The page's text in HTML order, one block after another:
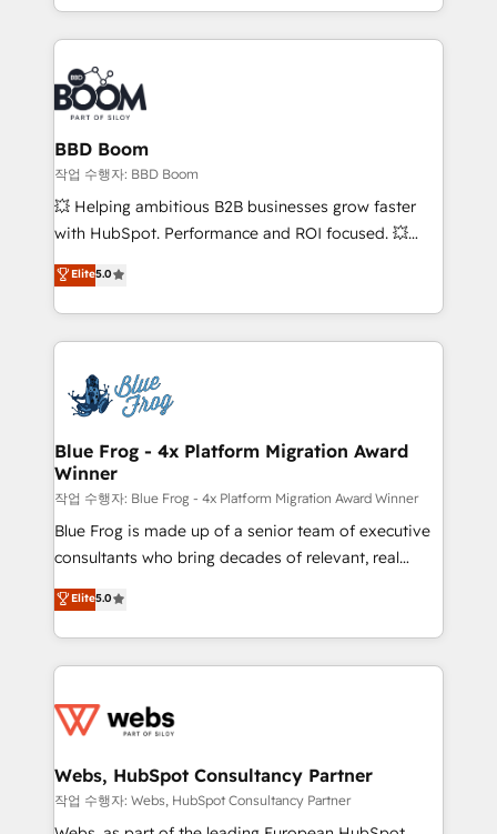
emailing) Informations clés : - 10 ans d'expérience -
100+ intégrations CRM HubSpot réussies - 40
experts conseil - 150 certifications HubSpot
cumulées
enterprise-grade campaigns, our in-house team
builds scalable strategies that drive long-term
revenue. ⚙️ HubSpot Integration & Optimization •
Seamless CRM, CMS, and automation setup •
Complex platform migrations and data cleanups •
Custom APIs and third-party integrations 📈 End-to-
End Revenue Acceleration • Lifecycle marketing and
pipeline growth programs • Sales enablement tools
and CRM optimization • Retention strategies with
Execution • 750+ onboardings and 2,000+
implementations • Deep expertise across marketing,
BBD Boom
작업 수행자: BBD Boom
💥 Helping ambitious B2B businesses grow faster
with HubSpot. Performance and ROI focused. 💥
BBD Boom is the HubSpot partner that can help you
to HubSpot Better. We work with your teams to
solve all your HubSpot challenges and improve user
adoption, sales process and marketing results.
the first time 🔧 Designing and optimising your
HubSpot set-up for better results 🌐 Website design
and build using HubSpot 🔌 Integrating HubSpot
with other systems 🎓 Training your teams to be
HubSpot pros 📊 Lead generation services using
HubSpot Why us? - SIX HubSpot Accreditations -
awarded by HubSpot after a rigorous process for
Migration, Custom Integration & Platform
Enablement -Onboarded over 500 businesses to
get more from your investment in HubSpot.
www.bbdboom.com
Elite5.0
Blue Frog - 4x Platform Migration Award
Winner
작업 수행자: Blue Frog - 4x Platform Migration Award Winner
Blue Frog is made up of a senior team of executive
consultants who bring decades of relevant, real
world experience to our client engagements. "Blue
Frog is a top, trusted partner in HubSpot's
ecosystem for a reason. Their team brings over a
decade of experience to the table, along with deep
for driving growth. They are committed to helping
their unique business needs. We are thrilled to have
Blue Frog in the HubSpot ecosystem leading the
way for customers!" - Yamini Rangan, CEO of
Elite5.0
Webs, HubSpot Consultancy Partner
작업 수행자: Webs, HubSpot Consultancy Partner